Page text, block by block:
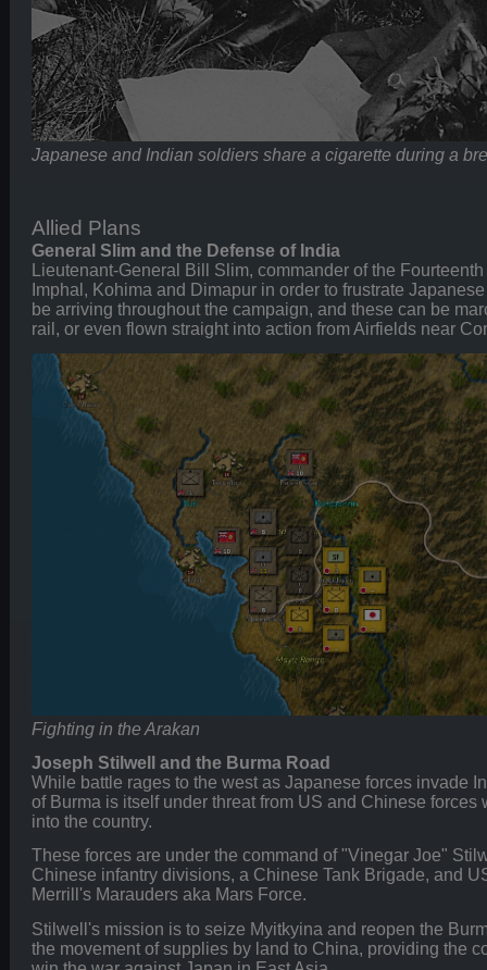
Japanese and Indian soldiers share a cigarette during a
Allied Plans
General Slim and the Defense of India
Lieutenant-General Bill Slim, commander of the
Imphal, Kohima and Dimapur in order to frustrate
be arriving throughout the campaign, and these can be
rail, or even flown straight into action from Airfields near
Fighting in the Arakan
Joseph Stilwell and the Burma Road
While battle rages to the west as Japanese forces invade
of Burma is itself under threat from US and Chinese forces
into the country.
These forces are under the command of "Vinegar Joe"
Chinese infantry divisions, a Chinese Tank Brigade, and
Merrill's Marauders aka Mars Force.
Stilwell's mission is to seize Myitkyina and reopen the
the movement of supplies by land to China, providing the